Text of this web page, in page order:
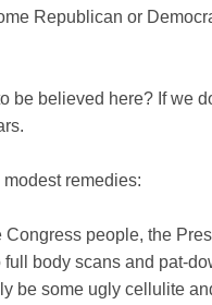
Republican or
be believed here? If we
modest remedies:
people, the
full body scans and pat-
be some ugly cellulite